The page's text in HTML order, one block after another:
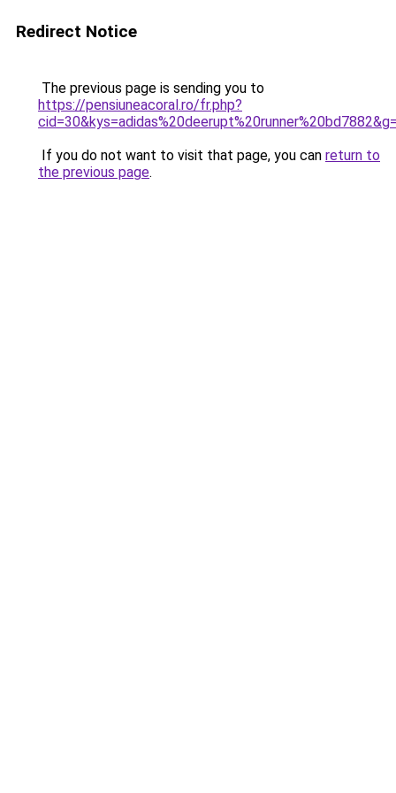
Redirect Notice
The previous page is sending you to
https://pensiuneacoral.ro/fr.php?
If you do not want to visit that page, you can return to
the previous page.